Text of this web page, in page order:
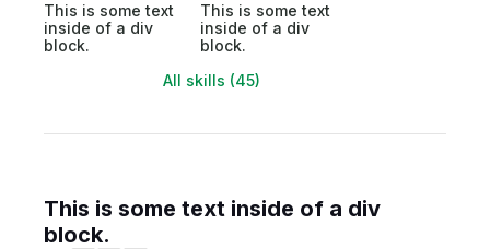
This is some text
inside of a div
block.
This is some text
inside of a div
block.
All skills (45)
This is some text inside of a div
block.